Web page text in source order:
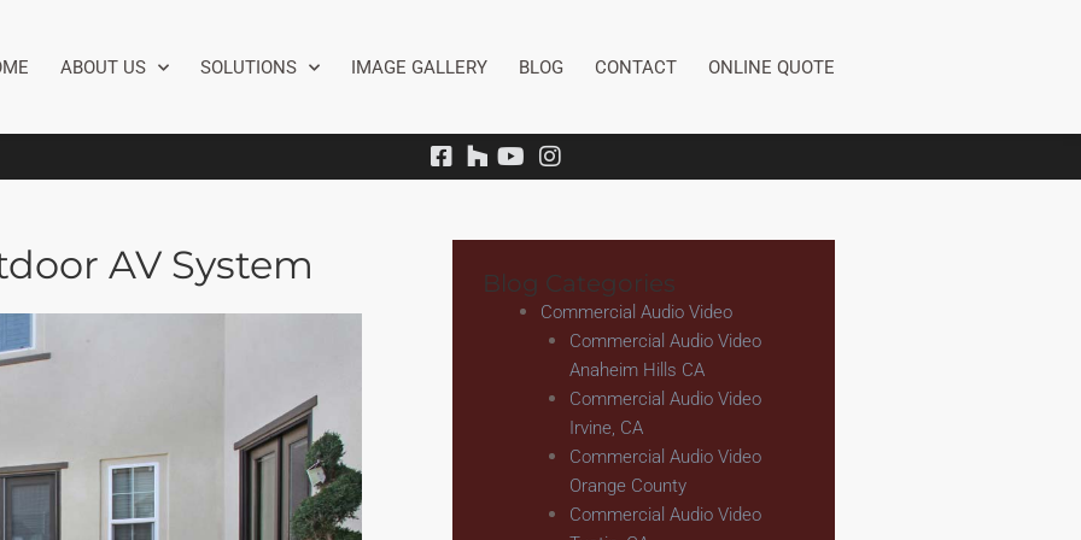
ABOUT US SOLUTIONS IMAGE GALLERY BLOG CONTACT ONLINE QUOTE
AV System Blog Categories
Commercial Audio Video
Commercial Audio Video
Anaheim Hills CA
Commercial Audio Video
Irvine, CA
Commercial Audio Video
Orange County
Commercial Audio Video